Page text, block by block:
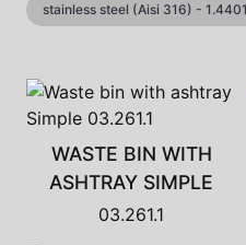
stainless steel (Aisi 316) -
WASTE BIN WITH
ASHTRAY SIMPLE
03.261.1